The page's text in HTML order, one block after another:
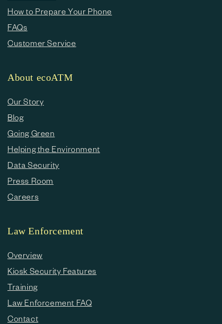
How to Prepare Your Phone
FAQs
Customer Service
About ecoATM
Our Story
Blog
Going Green
Helping the Environment
Data Security
Press Room
Careers
Law Enforcement
Overview
Kiosk Security Features
Training
Law Enforcement FAQ
Contact